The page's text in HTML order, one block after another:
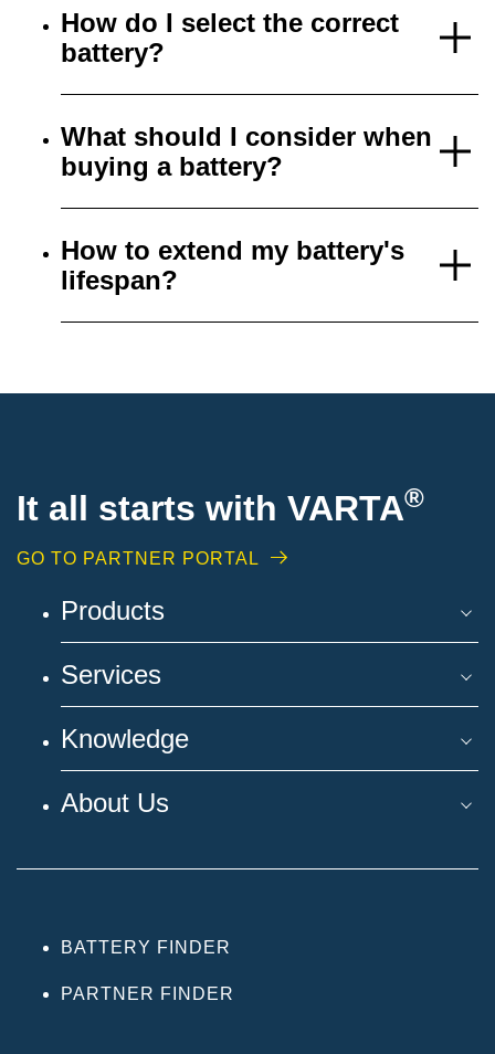
How do I select the correct
battery?
What should I consider when
buying a battery?
How to extend my battery's
lifespan?
It all starts with VARTA®
GO TO PARTNER PORTAL
Products
Services
Knowledge
About Us
BATTERY FINDER
PARTNER FINDER